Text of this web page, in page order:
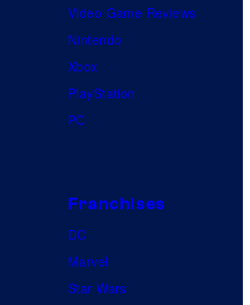
Video Game Reviews
Nintendo
Xbox
PlayStation
PC
Franchises
DC
Marvel
Star Wars